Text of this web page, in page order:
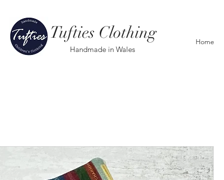
Tufties Clothing
Handmade in Wales
Home